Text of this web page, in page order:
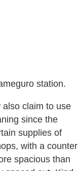
station.
claim to use
since the
supplies of
with a counter
spacious than